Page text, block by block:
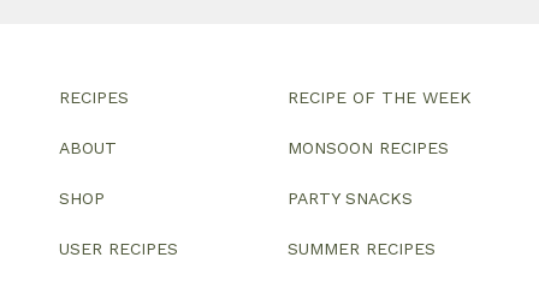
RECIPES
ABOUT
SHOP
USER RECIPES
RECIPE OF THE WEEK
MONSOON RECIPES
PARTY SNACKS
SUMMER RECIPES